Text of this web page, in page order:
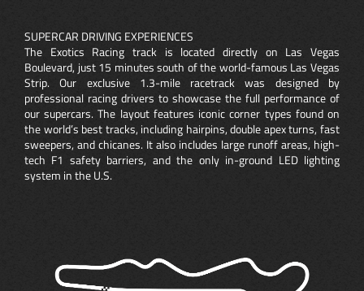
SUPERCAR DRIVING EXPERIENCES
The Exotics Racing track is located directly on Las Vegas
Boulevard, just 15 minutes south of the world-famous Las Vegas
Strip. Our exclusive 1.3-mile racetrack was designed by
professional racing drivers to showcase the full performance of
our supercars. The layout features iconic corner types found on
the world’s best tracks, including hairpins, double apex turns, fast
sweepers, and chicanes. It also includes large runoff areas, high-
tech F1 safety barriers, and the only in-ground LED lighting
system in the U.S.